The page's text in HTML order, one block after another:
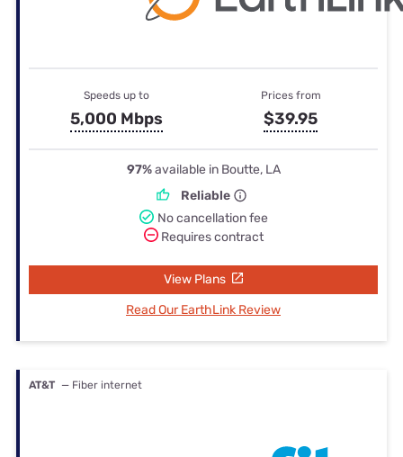
Speeds up to
5,000 Mbps
Prices from
$39.95
97%available in Boutte, LA
Reliable
No cancellation fee
Requires contract
View Plans
Read Our EarthLink Review
AT&T — Fiber internet